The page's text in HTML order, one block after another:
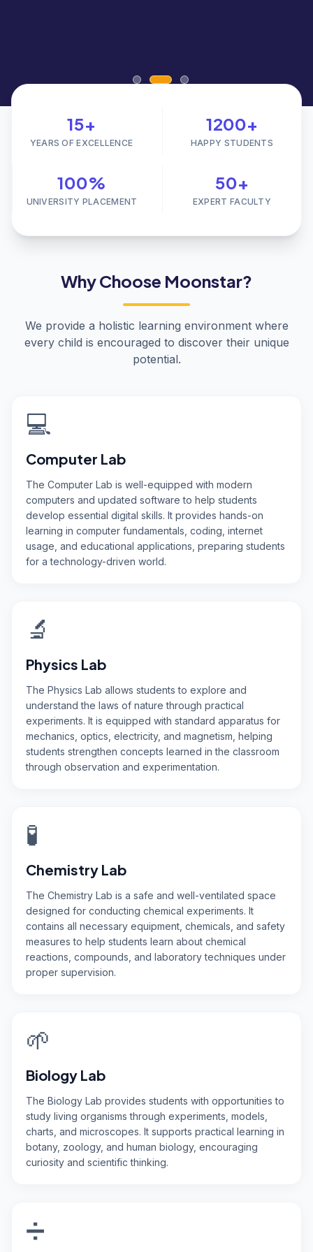
15+
YEARS OF EXCELLENCE
1200+
HAPPY STUDENTS
100%
UNIVERSITY PLACEMENT
50+
EXPERT FACULTY
Why Choose Moonstar?
We provide a holistic learning environment where
every child is encouraged to discover their unique
potential.
💻
Computer Lab
The Computer Lab is well-equipped with modern
computers and updated software to help students
develop essential digital skills. It provides hands-on
learning in computer fundamentals, coding, internet
usage, and educational applications, preparing students
for a technology-driven world.
🔬
Physics Lab
The Physics Lab allows students to explore and
understand the laws of nature through practical
experiments. It is equipped with standard apparatus for
mechanics, optics, electricity, and magnetism, helping
students strengthen concepts learned in the classroom
through observation and experimentation.
🧪
Chemistry Lab
The Chemistry Lab is a safe and well-ventilated space
designed for conducting chemical experiments. It
contains all necessary equipment, chemicals, and safety
measures to help students learn about chemical
reactions, compounds, and laboratory techniques under
proper supervision.
🌱
Biology Lab
The Biology Lab provides students with opportunities to
study living organisms through experiments, models,
charts, and microscopes. It supports practical learning in
botany, zoology, and human biology, encouraging
curiosity and scientific thinking.
➗